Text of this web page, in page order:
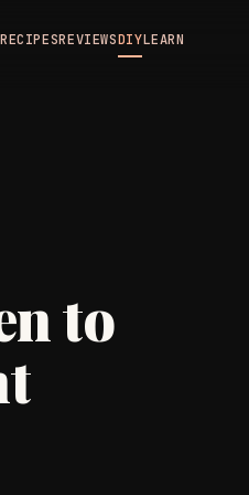
RECIPESREVIEWSDIYLEARN
to